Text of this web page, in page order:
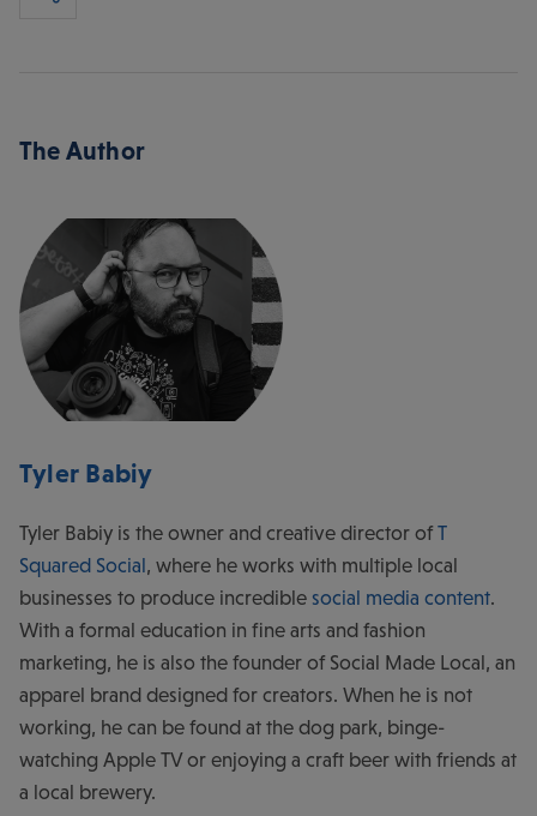
The Author
Tyler Babiy
Tyler Babiy is the owner and creative director ofT
Squared Social, where he works with multiple local
businesses to produce incredible social media content.
With a formal education in fine arts and fashion
marketing, he is also the founder of Social Made Local, an
apparel brand designed for creators. When he is not
working, he can be found at the dog park, binge-
watching Apple TV or enjoying a craft beer with friends at
a local brewery.